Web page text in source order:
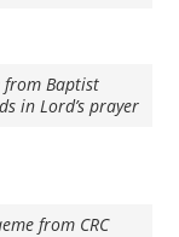
from Baptist
in Lord’s prayer
from CRC